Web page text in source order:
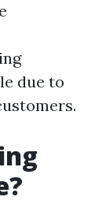
due to